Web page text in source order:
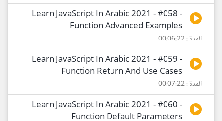
Learn JavaScript In Arabic 2021 - #058 -
Function Advanced Examples
المدة : 00:06:22
Learn JavaScript In Arabic 2021 - #059 -
Function Return And Use Cases
المدة : 00:07:22
Learn JavaScript In Arabic 2021 - #060 -
Function Default Parameters